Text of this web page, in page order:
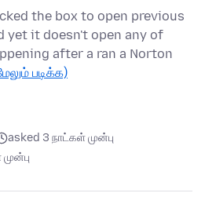
the box to open previous
yet it doesn't open any of
after a ran a Norton
படிக்க)
asked 3 நாட்கள் முன்பு